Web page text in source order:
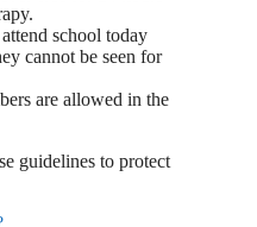
school today
cannot be seen for
are allowed in the
guidelines to protect